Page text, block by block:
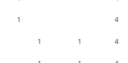
1 4
1 1 4